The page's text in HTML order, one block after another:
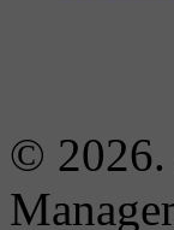
© 2026.